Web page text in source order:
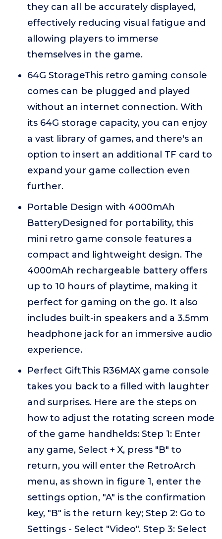
they can all be accurately displayed,
effectively reducing visual fatigue and
allowing players to immerse
themselves in the game.
64G StorageThis retro gaming console
comes can be plugged and played
without an internet connection. With
its 64G storage capacity, you can enjoy
a vast library of games, and there's an
option to insert an additional TF card to
expand your game collection even
further.
Portable Design with 4000mAh
BatteryDesigned for portability, this
mini retro game console features a
compact and lightweight design. The
4000mAh rechargeable battery offers
up to 10 hours of playtime, making it
perfect for gaming on the go. It also
includes built-in speakers and a 3.5mm
headphone jack for an immersive audio
experience.
Perfect GiftThis R36MAX game console
takes you back to a filled with laughter
and surprises. Here are the steps on
how to adjust the rotating screen mode
of the game handhelds: Step 1: Enter
any game, Select + X, press "B" to
return, you will enter the RetroArch
menu, as shown in figure 1, enter the
settings option, "A" is the confirmation
key, "B" is the return key; Step 2: Go to
Settings - Select "Video". Step 3: Select